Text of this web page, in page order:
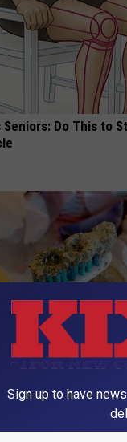
Do This to
Melt in Your
Teeth and Gums
Sign up to have